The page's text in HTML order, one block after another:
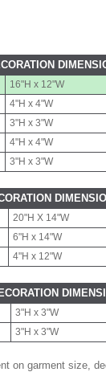
16"H x 12"W
4"H x 4"W
3"H x 3"W
4"H x 4"W
3"H x 3"W
20"H X 14"W
6"H x 14"W
4"H x 12"W
3"H x 3"W
3"H x 3"W
on garment size,